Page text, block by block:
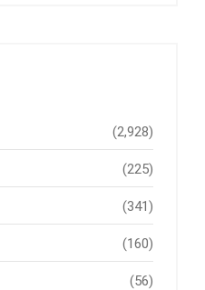
(2,928)
(225)
(341)
(160)
(56)